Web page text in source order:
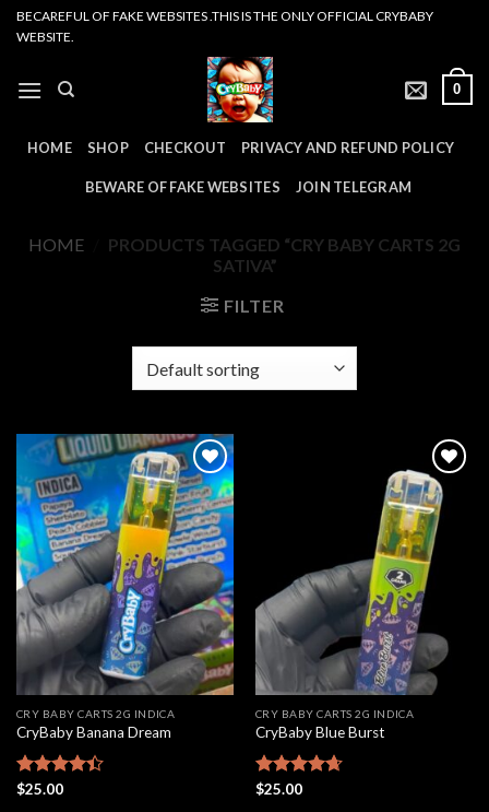
SkipBECAREFUL OF FAKE WEBSITES .THIS IS THE ONLY OFFICIAL CRYBABY
WEBSITE.
0
HOME SHOP CHECKOUT PRIVACY AND REFUND POLICY
BEWARE OF FAKE WEBSITES JOIN TELEGRAM
HOME
PRODUCTS TAGGED “CRY BABY CARTS 2G
SATIVA”
FILTER
Add to
wishlist
CRY BABY CARTS 2G INDICA
CryBaby Banana Dream
Rated
$25.00
Add to
wishlist
CRY BABY CARTS 2G INDICA
CryBaby Blue Burst
Rated
$25.00